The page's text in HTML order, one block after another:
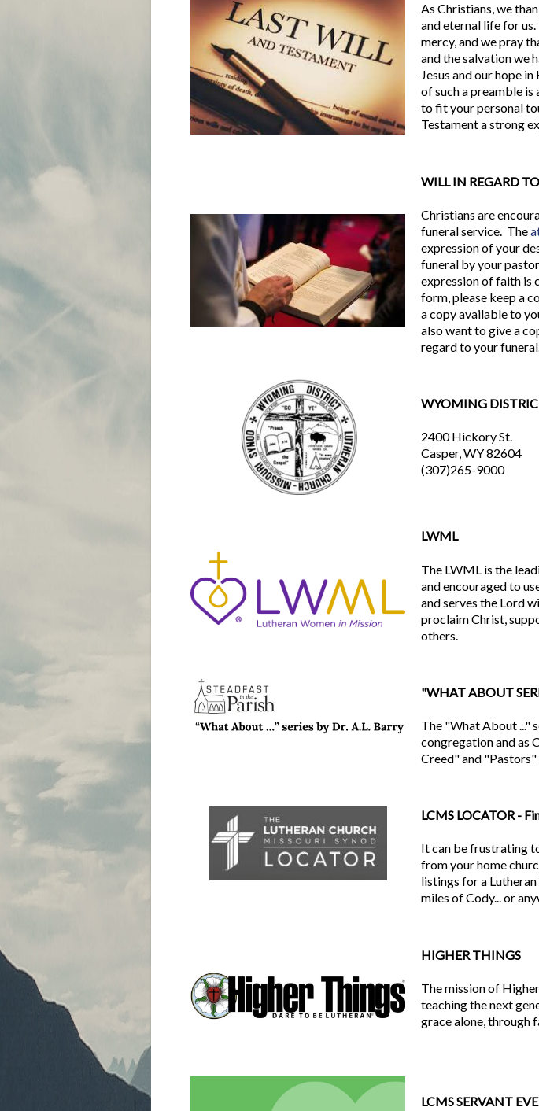
As Christians, we
and eternal life for
mercy, and we pray
and the salvation we
Jesus and our hope
of such a preamble
to fit your personal
Testament a strong
WILL IN REGARD
Christians are
funeral service. The
expression of your
funeral by your
expression of faith is
form, please keep a
a copy available to
also want to give a
regard to your
WYOMING
2400 Hickory St.
Casper, WY 82604
(307)265-9000
LWML
The LWML is the
and encouraged to
and serves the Lord
proclaim Christ,
others.
"WHAT ABOUT
The "What About ..."
congregation and as
Creed" and "Pastors"
LCMS LOCATOR -
It can be frustrating
from your home
listings for a
miles of Cody... or
HIGHER THINGS
The mission of
teaching the next
grace alone, through
LCMS SERVANT